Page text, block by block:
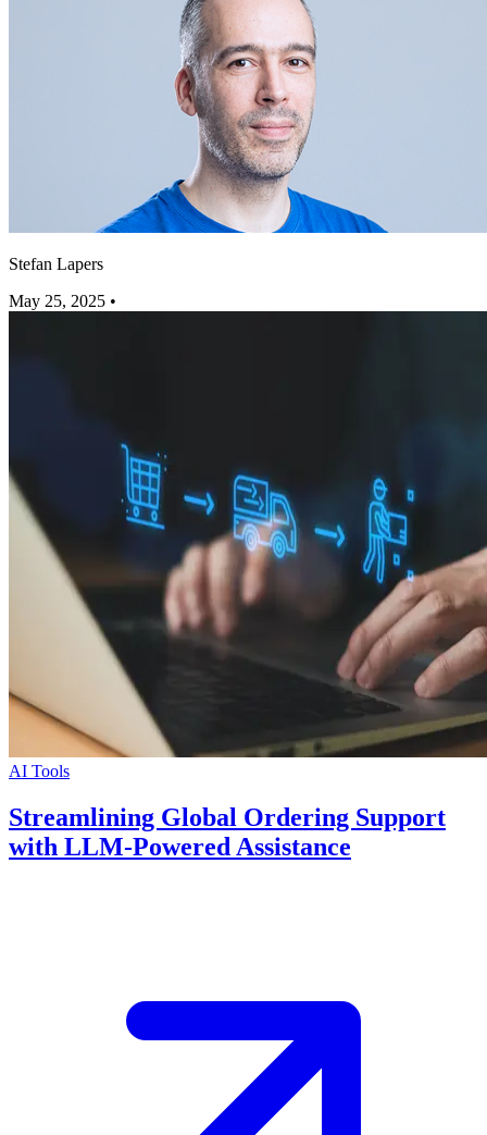
Stefan Lapers
May 25, 2025 •
AI Tools
Streamlining Global Ordering Support
with LLM-Powered Assistance